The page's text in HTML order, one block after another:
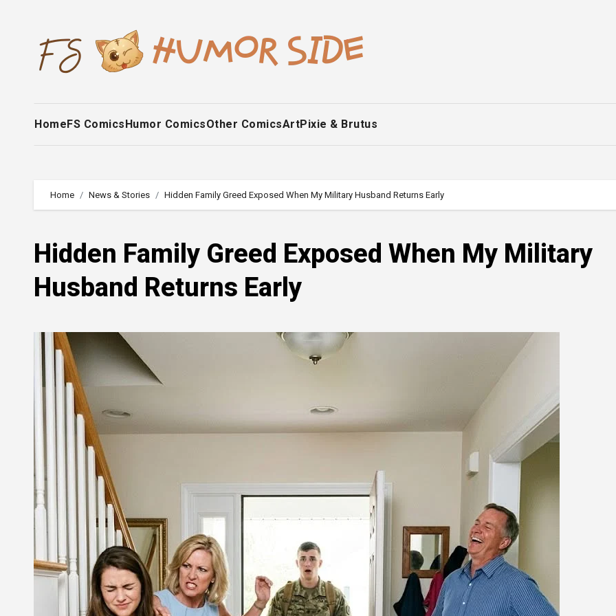
HomeFS ComicsHumor ComicsOther ComicsArtPixie & Brutus
Home News & Stories Hidden Family Greed Exposed When My Military Husband Returns Early
Hidden Family Greed Exposed When My Military
Husband Returns Early